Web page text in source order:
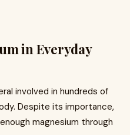
in Everyday
involved in hundreds of
Despite its importance,
magnesium through